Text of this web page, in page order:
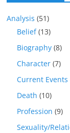
Analysis (51)
Belief(13)
Biography (8)
Character (7)
Current Events
Death (10)
Profession (9)
Sexuality/